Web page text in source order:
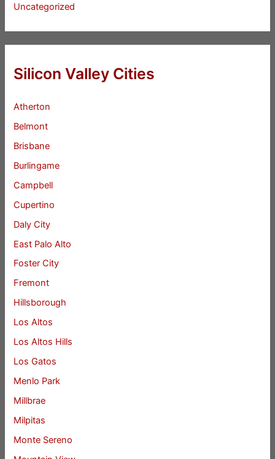
Uncategorized
Silicon Valley Cities
Atherton
Belmont
Brisbane
Burlingame
Campbell
Cupertino
Daly City
East Palo Alto
Foster City
Fremont
Hillsborough
Los Altos
Los Altos Hills
Los Gatos
Menlo Park
Millbrae
Milpitas
Monte Sereno